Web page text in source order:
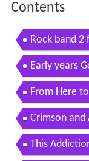
Contents
Rock band
me
Early years
9962000
From Here
2004
Crimson and
This